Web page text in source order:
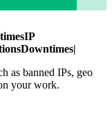
IP
Downtimes|
as banned IPs, geo
your work.